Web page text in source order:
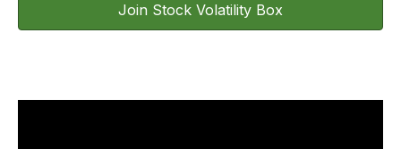
Join Stock Volatility Box